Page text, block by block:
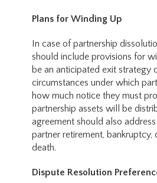
Plans for Winding Up
In case of partnership
should include provisions for
be an anticipated exit strategy
circumstances under which
how much notice they must
partnership assets will be
agreement should also
partner retirement, bankruptcy,
death.
Dispute Resolution